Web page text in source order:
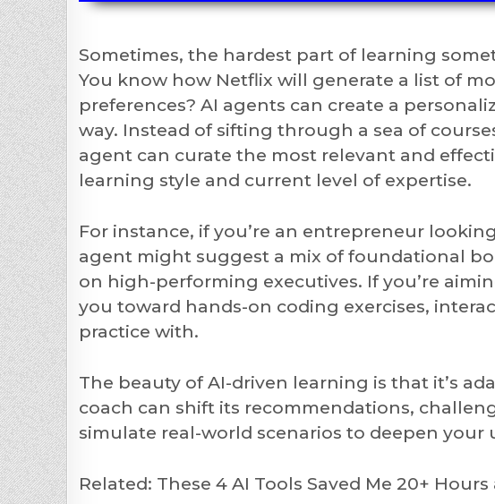
Sometimes, the hardest part of learning
You know how Netflix will generate a list of
preferences? AI agents can create a
way. Instead of sifting through a sea of
agent can curate the most relevant and
learning style and current level of expertise.
For instance, if you’re an entrepreneur
agent might suggest a mix of foundational
on high-performing executives. If you’re
you toward hands-on coding exercises,
practice with.
The beauty of AI-driven learning is that it’s
coach can shift its recommendations,
simulate real-world scenarios to deepen your
Related: These 4 AI Tools Saved Me 20+